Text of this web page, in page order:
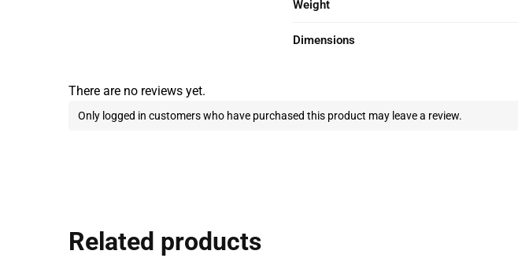
Weight
Dimensions
There are no reviews yet.
Only logged in customers who have purchased this product may leave a review.
Related products